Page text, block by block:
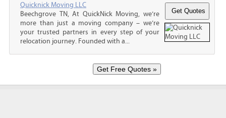
Quicknick Moving LLC
Beechgrove TN, At QuickNick Moving, we’re
more than just a moving company – we’re
your trusted partners in every step of your
relocation journey. Founded with a...